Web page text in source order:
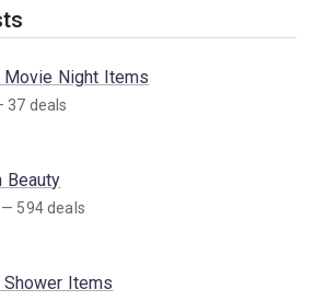
Night Items
37 deals
Beauty
594 deals
Shower Items